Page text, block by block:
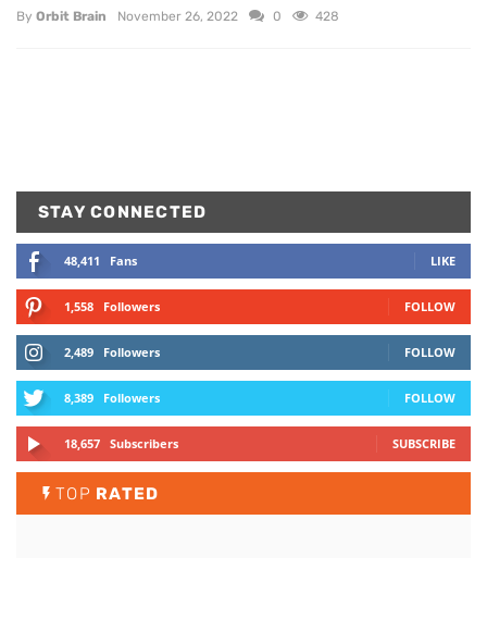
By Orbit Brain November 26, 2022 0 428
STAY CONNECTED
48,411 Fans LIKE
1,558 Followers FOLLOW
2,489 Followers FOLLOW
8,389 Followers FOLLOW
18,657 Subscribers SUBSCRIBE
TOP RATED